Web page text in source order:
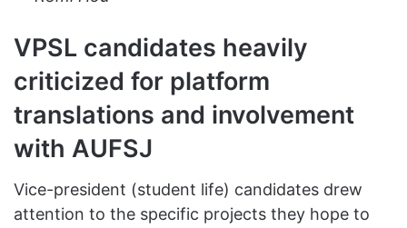
VPSL candidates heavily
criticized for platform
translations and involvement
with AUFSJ
Vice-president (student life) candidates drew
attention to the specific projects they hope to